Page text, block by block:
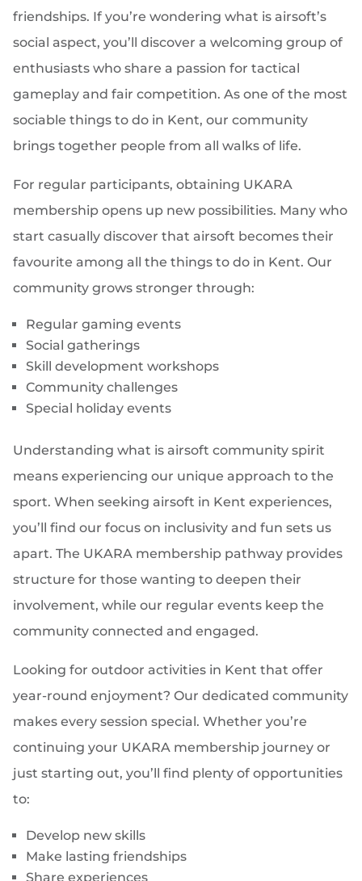
friendships. If you’re wondering what is airsoft’s
social aspect, you’ll discover a welcoming group of
enthusiasts who share a passion for tactical
gameplay and fair competition. As one of the most
sociable things to do in Kent, our community
brings together people from all walks of life.
For regular participants, obtaining UKARA
membership opens up new possibilities. Many who
start casually discover that airsoft becomes their
favourite among all the things to do in Kent. Our
community grows stronger through:
Regular gaming events
Social gatherings
Skill development workshops
Community challenges
Special holiday events
Understanding what is airsoft community spirit
means experiencing our unique approach to the
sport. When seeking airsoft in Kent experiences,
you’ll find our focus on inclusivity and fun sets us
apart. The UKARA membership pathway provides
structure for those wanting to deepen their
involvement, while our regular events keep the
community connected and engaged.
Looking for outdoor activities in Kent that offer
year-round enjoyment? Our dedicated community
makes every session special. Whether you’re
continuing your UKARA membership journey or
just starting out, you’ll find plenty of opportunities
to:
Develop new skills
Make lasting friendships
Share experiences